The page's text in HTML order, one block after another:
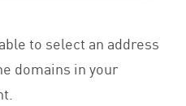
to select an address
domains in your